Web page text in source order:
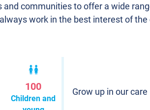
and communities to offer a wide
work in the best interest of the
100
Children and
Grow up in our care